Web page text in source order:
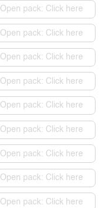
Open pack: Click here
Open pack: Click here
Open pack: Click here
Open pack: Click here
Open pack: Click here
Open pack: Click here
Open pack: Click here
Open pack: Click here
Open pack: Click here